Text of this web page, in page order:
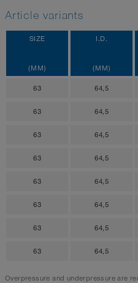
Article variants
SIZE
(MM)
I.D.
(MM)
63 64,5
63 64,5
63 64,5
63 64,5
63 64,5
63 64,5
63 64,5
63 64,5
Overpressure and underpressure are